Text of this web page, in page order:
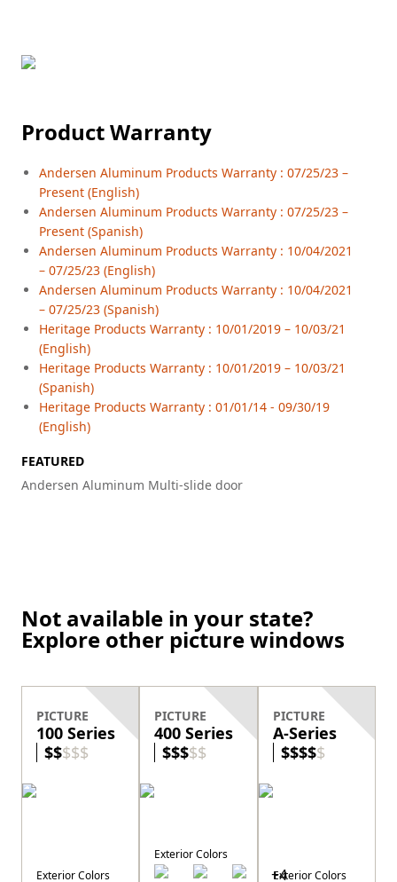
Product Warranty
Andersen Aluminum Products Warranty : 07/25/23 –
Present (English)
Andersen Aluminum Products Warranty : 07/25/23 –
Present (Spanish)
Andersen Aluminum Products Warranty : 10/04/2021
– 07/25/23 (English)
Andersen Aluminum Products Warranty : 10/04/2021
– 07/25/23 (Spanish)
Heritage Products Warranty : 10/01/2019 – 10/03/21
(English)
Heritage Products Warranty : 10/01/2019 – 10/03/21
(Spanish)
Heritage Products Warranty : 01/01/14 - 09/30/19
(English)
FEATURED
Andersen Aluminum Multi-slide door
Not available in your state?
Explore other picture windows
PICTURE
100 Series
$$$$$
Exterior Colors
PICTURE
400 Series
$$$$$
Exterior Colors
+4
PICTURE
A-Series
$$$$$
Exterior Colors